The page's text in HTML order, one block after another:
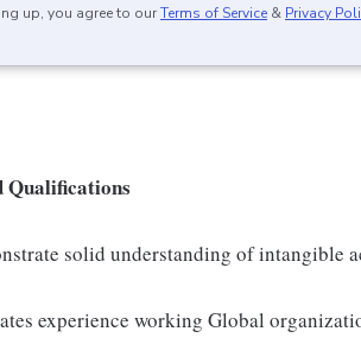
up, you agree to ourTerms of Service & Privacy
Qualifications
solid understanding of intangible
experience working Global